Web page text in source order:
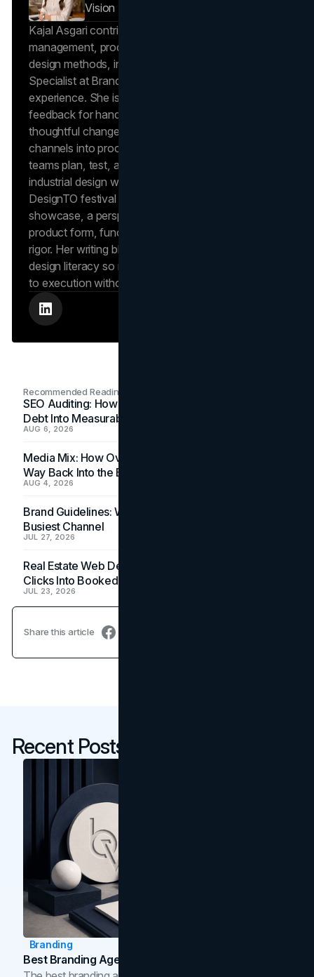
Vision Insights
Kajal Asgari contributes to Brand Vision Insights on
management, product reviews, and industrial
design methods, informed by her role as a Project
Specialist at Brand Vision with 6+ years of delivery
experience. She is noted in independent client
feedback for hands-on project leadership and
thoughtful change management, strengths she
channels into process-focused articles that help
teams plan, test, and ship with quality. Kajal’s
industrial design work has appeared at Toronto’s
DesignTO festival in an OCAD University student
showcase, a perspective she uses to evaluate
product form, function, and user experience with
rigor. Her writing blends operations discipline with
design literacy so readers can move from concept
to execution without losing fidelity.
Recommended Readings
SEO Auditing: How In-House Teams Turn Technical
Debt Into Measurable Wins
AUG 6, 2026
Media Mix: How Overlooked Ad Formats Win Their
Way Back Into the Budget
AUG 4, 2026
Brand Guidelines: Why the Inbox Is the Brand's
Busiest Channel
JUL 27, 2026
Real Estate Web Design: How Brokerage Sites Turn
Clicks Into Booked Showings
JUL 23, 2026
Share this article
Recent Posts
Branding
Best Branding Agencies In Toronto (2026)